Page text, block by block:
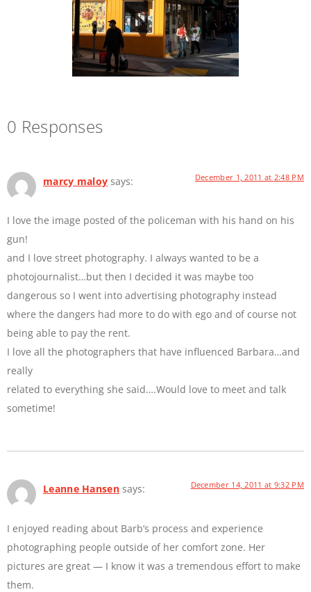
0 Responses
marcy maloy says: December 1, 2011 at 2:48 PM
I love the image posted of the policeman with his hand on his
gun!
and I love street photography. I always wanted to be a
photojournalist…but then I decided it was maybe too
dangerous so I went into advertising photography instead
where the dangers had more to do with ego and of course not
being able to pay the rent.
I love all the photographers that have influenced Barbara…and
really
related to everything she said….Would love to meet and talk
sometime!
Leanne Hansen says: December 14, 2011 at 9:32 PM
I enjoyed reading about Barb’s process and experience
photographing people outside of her comfort zone. Her
pictures are great — I know it was a tremendous effort to make
them.